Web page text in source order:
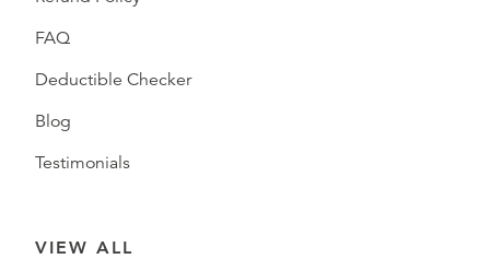
FAQ
Deductible Checker
Blog
Testimonials
VIEW ALL